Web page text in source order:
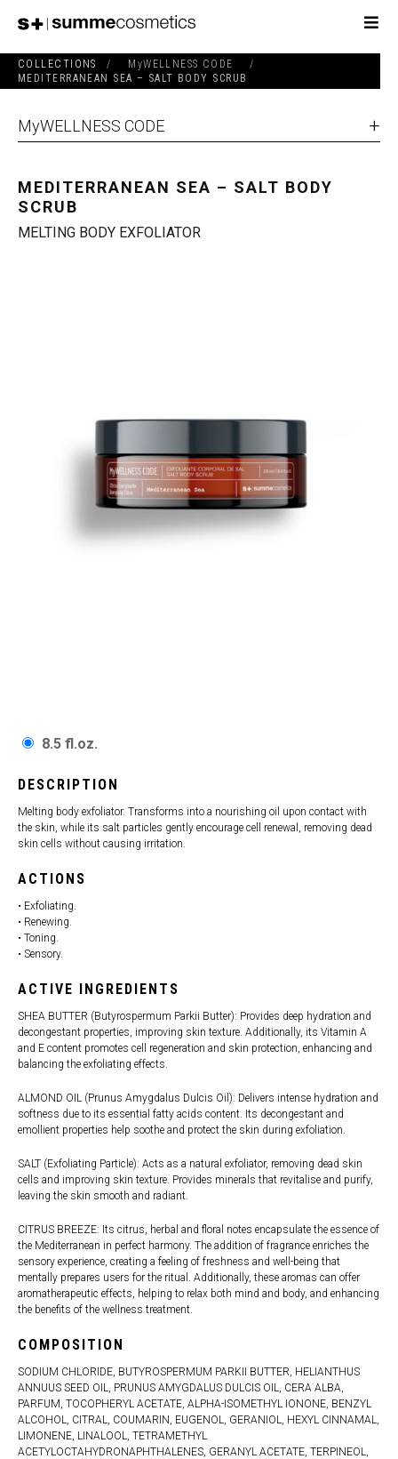
COLLECTIONS / MyWELLNESS CODE
/
MEDITERRANEAN SEA – SALT BODY SCRUB
MyWELLNESS CODE
MEDITERRANEAN SEA – SALT BODY
SCRUB
MELTING BODY EXFOLIATOR
8.5 fl.oz.
DESCRIPTION
Melting body exfoliator. Transforms into a nourishing oil upon contact with
the skin, while its salt particles gently encourage cell renewal, removing dead
skin cells without causing irritation.
ACTIONS
• Exfoliating.
• Renewing.
• Toning.
• Sensory.
ACTIVE INGREDIENTS
SHEA BUTTER (Butyrospermum Parkii Butter): Provides deep hydration and
decongestant properties, improving skin texture. Additionally, its Vitamin A
and E content promotes cell regeneration and skin protection, enhancing and
balancing the exfoliating effects.
ALMOND OIL (Prunus Amygdalus Dulcis Oil): Delivers intense hydration and
softness due to its essential fatty acids content. Its decongestant and
emollient properties help soothe and protect the skin during exfoliation.
SALT (Exfoliating Particle): Acts as a natural exfoliator, removing dead skin
cells and improving skin texture. Provides minerals that revitalise and purify,
leaving the skin smooth and radiant.
CITRUS BREEZE: Its citrus, herbal and floral notes encapsulate the essence of
the Mediterranean in perfect harmony. The addition of fragrance enriches the
sensory experience, creating a feeling of freshness and well-being that
mentally prepares users for the ritual. Additionally, these aromas can offer
aromatherapeutic effects, helping to relax both mind and body, and enhancing
the benefits of the wellness treatment.
COMPOSITION
SODIUM CHLORIDE, BUTYROSPERMUM PARKII BUTTER, HELIANTHUS
ANNUUS SEED OIL, PRUNUS AMYGDALUS DULCIS OIL, CERA ALBA,
PARFUM, TOCOPHERYL ACETATE, ALPHA-ISOMETHYL IONONE, BENZYL
ALCOHOL, CITRAL, COUMARIN, EUGENOL, GERANIOL, HEXYL CINNAMAL,
LIMONENE, LINALOOL, TETRAMETHYL
ACETYLOCTAHYDRONAPHTHALENES, GERANYL ACETATE, TERPINEOL,